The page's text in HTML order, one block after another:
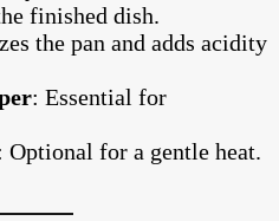
finished dish.
the pan and adds acidity
: Essential for
Optional for a gentle heat.